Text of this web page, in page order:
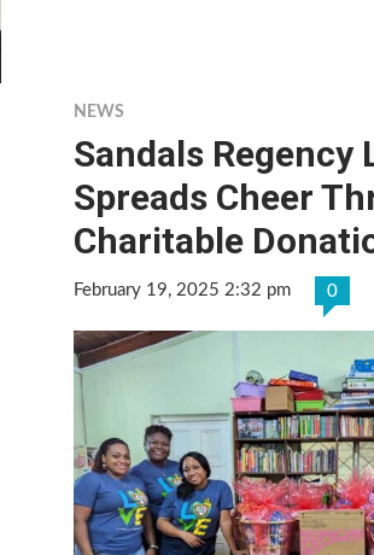
NEWS
Sandals Regency
Spreads Cheer
Charitable
February 19, 2025 2:32 pm 0